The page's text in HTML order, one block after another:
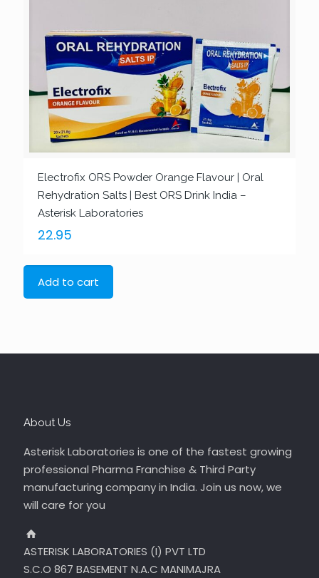
Electrofix ORS Powder Orange Flavour | Oral
Rehydration Salts | Best ORS Drink India –
Asterisk Laboratories
22.95
Add to cart
About Us
Asterisk Laboratories is one of the fastest growing
professional Pharma Franchise & Third Party
manufacturing company in India. Join us now, we
will care for you
ASTERISK LABORATORIES (I) PVT LTD
S.C.O 867 BASEMENT N.A.C MANIMAJRA